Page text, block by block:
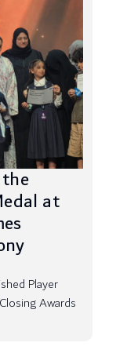
at
Player
Awards